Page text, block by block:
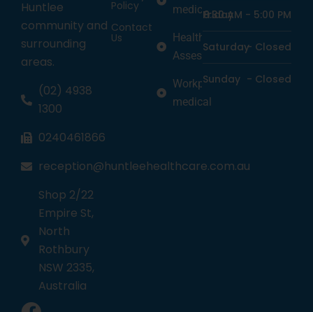
Huntlee
community and
surrounding
areas.
(02) 4938
1300
0240461866
reception@huntleehealthcare.com.au
Shop 2/22
Empire St,
North
Rothbury
NSW 2335,
Australia
Policy
Contact
Us
medicine
Health
Assessments
Workplace
medical
Friday
8:30 AM - 5:00 PM
Saturday- Closed
Sunday - Closed